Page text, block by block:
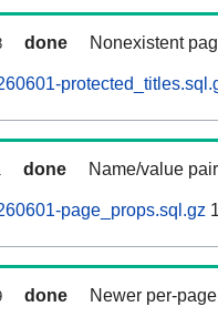
done Nonexistent
done Name/value
page_props.sql.gz
done Newer per-